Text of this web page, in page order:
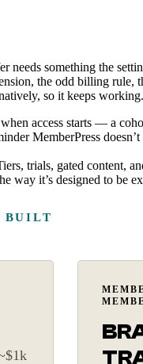
something the
the odd billing rule,
so it keeps working.
access starts — a
MemberPress
trials, gated content,
way it’s designed to be
BUILT